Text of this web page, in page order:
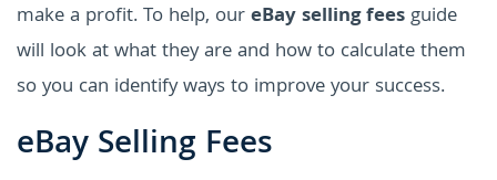
make a profit. To help, oureBay selling feesguide
will look at what they are and how to calculate them
so you can identify ways to improve your success.
eBay Selling Fees